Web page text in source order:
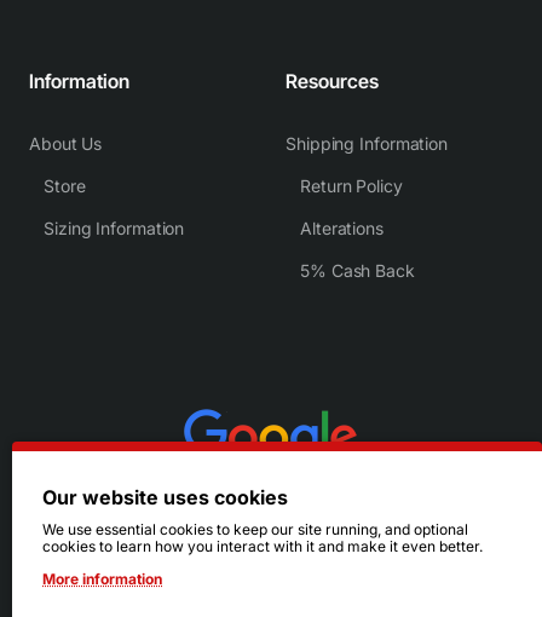
Information
About Us
Store
Sizing Information
Resources
Shipping Information
Return Policy
Alterations
5% Cash Back
Our website uses cookies
We use essential cookies to keep our site running, and optional
cookies to learn how you interact with it and make it even better.
More information